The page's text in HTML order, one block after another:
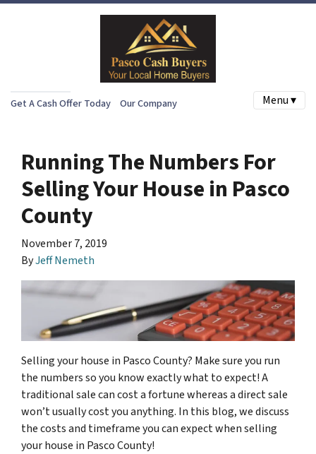
Get A Cash Offer Today Our Company Menu ▾
Running The Numbers For
Selling Your House in Pasco
County
November 7, 2019
ByJeff Nemeth
Selling your house in Pasco County? Make sure you run
the numbers so you know exactly what to expect! A
traditional sale can cost a fortune whereas a direct sale
won’t usually cost you anything. In this blog, we discuss
the costs and timeframe you can expect when selling
your house in Pasco County!